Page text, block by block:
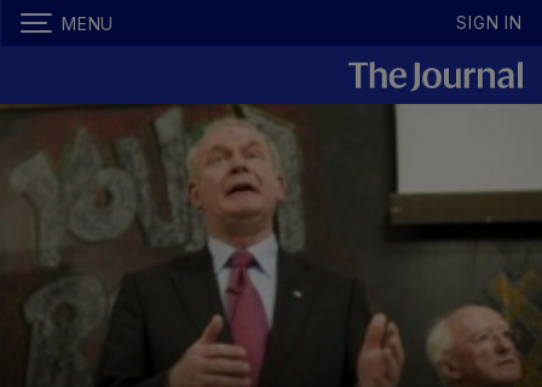
MENU SIGN IN